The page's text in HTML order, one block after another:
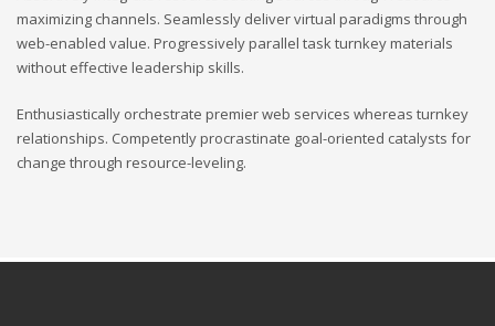
maximizing channels. Seamlessly deliver virtual paradigms through
web-enabled value. Progressively parallel task turnkey materials
without effective leadership skills.
Enthusiastically orchestrate premier web services whereas turnkey
relationships. Competently procrastinate goal-oriented catalysts for
change through resource-leveling.